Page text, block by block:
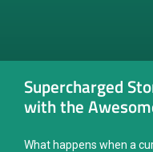
Supercharged
with the
What happens when a